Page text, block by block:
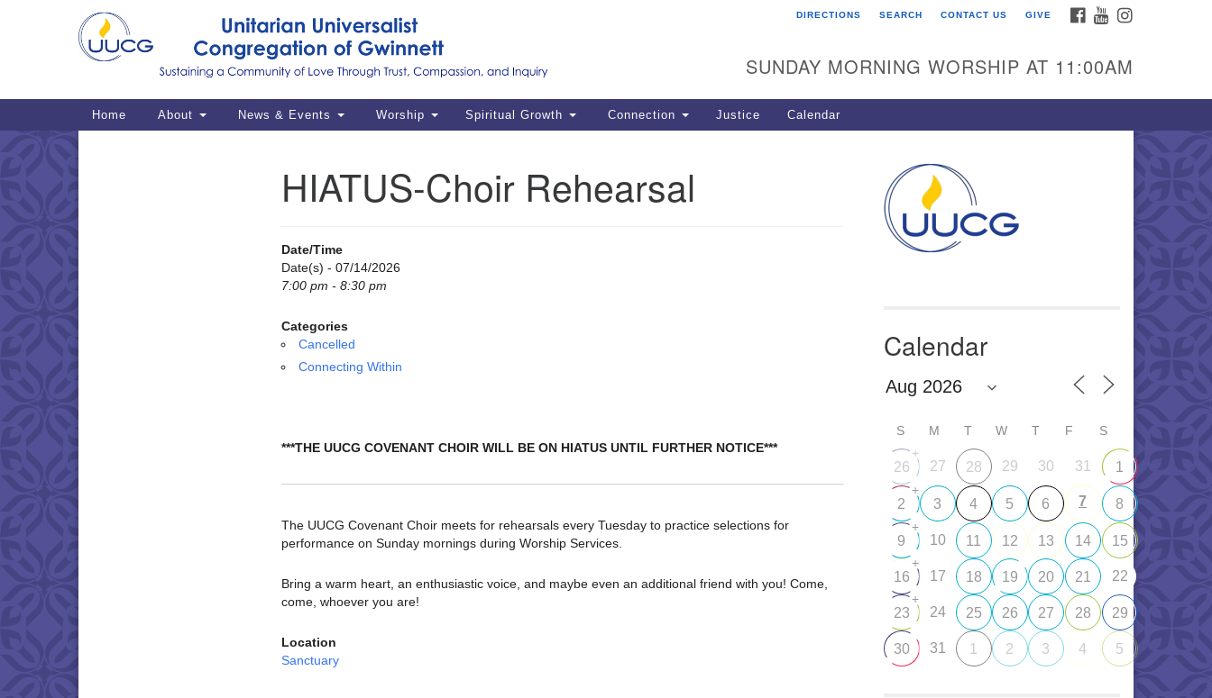
for:
Google
Map
12 Bethesda Church Rd.
Lawrenceville, GA 30044
770-717-7913
Powered by IconCMO
FACEBOOK
YOUTUBE
DIRECTIONS SEARCH CONTACT US GIVE
SUNDAY MORNING WORSHIP AT 11:00AM
Main
Home About News & Events Worship Spiritual Growth Connection Justice Calendar
HIATUS-Choir Rehearsal
Date/Time
Date(s) - 07/14/2026
7:00 pm - 8:30 pm
Categories
Cancelled
Connecting Within
***THE UUCG COVENANT CHOIR WILL BE ON HIATUS UNTIL FURTHER NOTICE***
The UUCG Covenant Choir meets for rehearsals every Tuesday to practice selections for
performance on Sunday mornings during Worship Services.
Bring a warm heart, an enthusiastic voice, and maybe even an additional friend with you! Come,
come, whoever you are!
Location
Sanctuary
Calendar
S M T W T F S
26
+
27 28 29 30 31 1
2
+
3 4 5 6 7 8
9
+
10 11 12 13 14 15
16
+
17 18 19 20 21 22
23
+
24 25 26 27 28 29
30 31 1 2 3 4 5